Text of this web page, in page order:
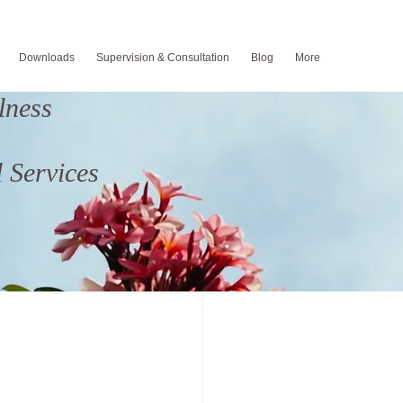
Downloads Supervision & Consultation Blog More
Fatherhood
Suicide Prevention